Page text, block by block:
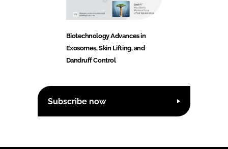
Biotechnology Advances in
Exosomes, Skin Lifting, and
Dandruff Control
Subscribe now